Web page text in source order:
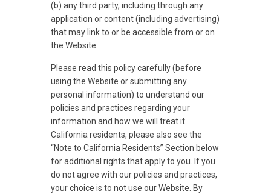
(b) any third party, including through any
application or content (including advertising)
that may link to or be accessible from or on
the Website.
Please read this policy carefully (before
using the Website or submitting any
personal information) to understand our
policies and practices regarding your
information and how we will treat it.
California residents, please also see the
“Note to California Residents” Section below
for additional rights that apply to you. If you
do not agree with our policies and practices,
your choice is to not use our Website. By